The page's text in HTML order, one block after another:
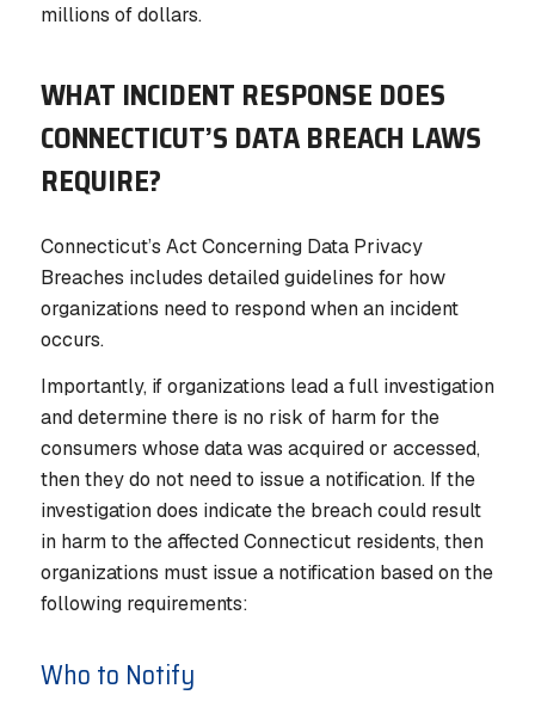
millions of dollars.
WHAT INCIDENT RESPONSE DOES
CONNECTICUT’S DATA BREACH LAWS
REQUIRE?
Connecticut’s Act Concerning Data Privacy
Breaches includes detailed guidelines for how
organizations need to respond when an incident
occurs.
Importantly, if organizations lead a full investigation
and determine there is no risk of harm for the
consumers whose data was acquired or accessed,
then they do not need to issue a notification. If the
investigation does indicate the breach could result
in harm to the affected Connecticut residents, then
organizations must issue a notification based on the
following requirements:
Who to Notify